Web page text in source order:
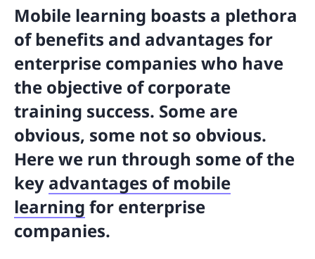
Mobile learning boasts a plethora
of benefits and advantages for
enterprise companies who have
the objective of corporate
training success. Some are
obvious, some not so obvious.
Here we run through some of the
key advantages of mobile
learning for enterprise
companies.